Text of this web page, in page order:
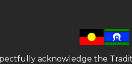
acknowledge the